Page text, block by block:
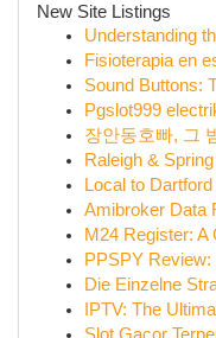
New Site Listings
Understanding
Fisioterapia en
Sound Buttons:
Pgslot999
장안동호빠, 그
Raleigh &
Local to
Amibroker Data
M24 Register:
PPSPY
Die Einzelne
IPTV: The